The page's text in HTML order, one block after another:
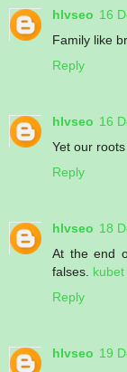
hlvseo 16
Family like
Reply
hlvseo 16
Yet our
Reply
hlvseo 18
At the end
falses. kubet
Reply
hlvseo 19